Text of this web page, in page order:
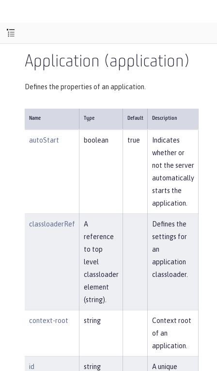
Application (application)
Defines the properties of an application.
Name Type Default Description
autoStart boolean true
Indicates
whether or
not the server
automatically
starts the
application.
classloaderRef
A
reference
to top
level
classloader
element
(string).
Defines the
settings for
an
application
classloader.
context-root string
Context root
of an
application.
id string
A unique